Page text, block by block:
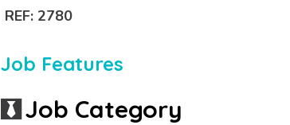
REF: 2780
Job Features
Job Category